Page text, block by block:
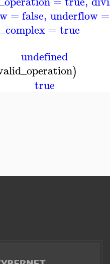
=false, underflow=
=true
undefined
)
true